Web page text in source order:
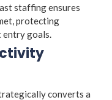
staffing ensures
protecting
entry goals.
converts a